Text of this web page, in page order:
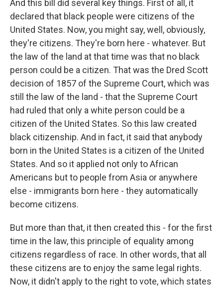
And this bill did several key things. First of all, it
declared that black people were citizens of the
United States. Now, you might say, well, obviously,
they're citizens. They're born here - whatever. But
the law of the land at that time was that no black
person could be a citizen. That was the Dred Scott
decision of 1857 of the Supreme Court, which was
still the law of the land - that the Supreme Court
had ruled that only a white person could be a
citizen of the United States. So this law created
black citizenship. And in fact, it said that anybody
born in the United States is a citizen of the United
States. And so it applied not only to African
Americans but to people from Asia or anywhere
else - immigrants born here - they automatically
become citizens.
But more than that, it then created this - for the first
time in the law, this principle of equality among
citizens regardless of race. In other words, that all
these citizens are to enjoy the same legal rights.
Now, it didn't apply to the right to vote, which states